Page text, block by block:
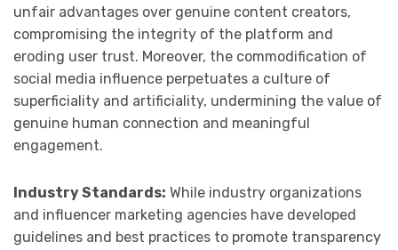
unfair advantages over genuine content creators,
compromising the integrity of the platform and
eroding user trust. Moreover, the commodification of
social media influence perpetuates a culture of
superficiality and artificiality, undermining the value of
genuine human connection and meaningful
engagement.
Industry Standards: While industry organizations
and influencer marketing agencies have developed
guidelines and best practices to promote transparency